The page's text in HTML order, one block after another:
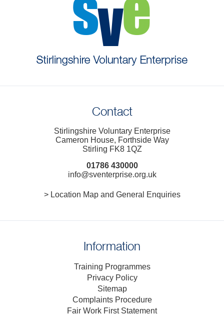
Contact
Stirlingshire Voluntary Enterprise
Cameron House, Forthside Way
Stirling FK8 1QZ
01786 430000
info@sventerprise.org.uk
> Location Map and General Enquiries
Information
Training Programmes
Privacy Policy
Sitemap
Complaints Procedure
Fair Work First Statement